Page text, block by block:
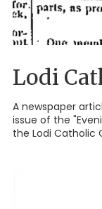
Lodi
A newspaper
issue of the
the Lodi Catholic